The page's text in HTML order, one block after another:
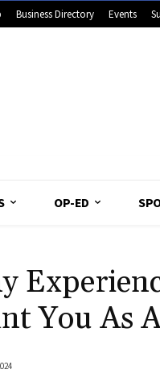
Business Directory Events
OP-ED
You As